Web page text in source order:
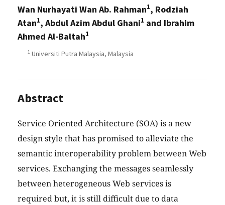
Wan Nurhayati Wan Ab. Rahman1, Rodziah
Atan1, Abdul Azim Abdul Ghani1 and Ibrahim
Ahmed Al-Baltah1
1 Universiti Putra Malaysia, Malaysia
Abstract
Service Oriented Architecture (SOA) is a new
design style that has promised to alleviate the
semantic interoperability problem between Web
services. Exchanging the messages seamlessly
between heterogeneous Web services is
required but, it is still difficult due to data